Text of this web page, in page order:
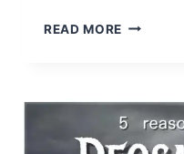
READ MORE DOMEL
OF
HEAVEN
IN